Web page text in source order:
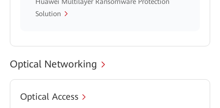
Solution
Optical Networking
Optical Access